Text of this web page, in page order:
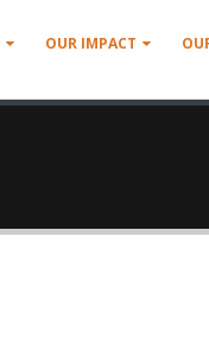
OUR IMPACT